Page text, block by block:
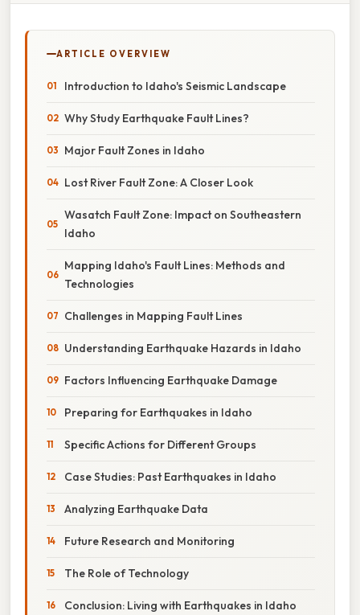
ARTICLE OVERVIEW
Introduction to Idaho's Seismic Landscape
Why Study Earthquake Fault Lines?
Major Fault Zones in Idaho
Lost River Fault Zone: A Closer Look
Wasatch Fault Zone: Impact on Southeastern
Idaho
Mapping Idaho's Fault Lines: Methods and
Technologies
Challenges in Mapping Fault Lines
Understanding Earthquake Hazards in Idaho
Factors Influencing Earthquake Damage
Preparing for Earthquakes in Idaho
Specific Actions for Different Groups
Case Studies: Past Earthquakes in Idaho
Analyzing Earthquake Data
Future Research and Monitoring
The Role of Technology
Conclusion: Living with Earthquakes in Idaho